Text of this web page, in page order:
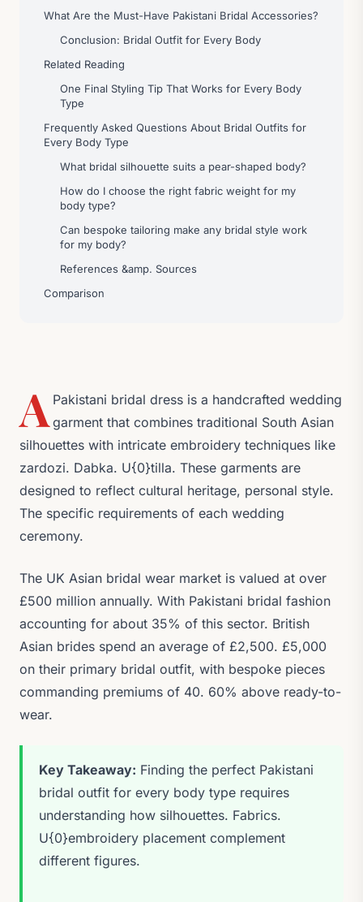
A Pakistani bridal dress is a handcrafted wedding
garment that combines traditional South Asian
silhouettes with intricate embroidery techniques like
zardozi. Dabka. U{0}tilla. These garments are
designed to reflect cultural heritage, personal style.
The specific requirements of each wedding
ceremony.
The UK Asian bridal wear market is valued at over
£500 million annually. With Pakistani bridal fashion
accounting for about 35% of this sector. British
Asian brides spend an average of £2,500. £5,000
on their primary bridal outfit, with bespoke pieces
commanding premiums of 40. 60% above ready-to-
wear.
Key Takeaway: Finding the perfect Pakistani
bridal outfit for every body type requires
understanding how silhouettes. Fabrics.
U{0}embroidery placement complement
different figures.
What Are the Must-Have Pakistani Bridal Accessories?
Conclusion: Bridal Outfit for Every Body
Related Reading
One Final Styling Tip That Works for Every Body
Type
Frequently Asked Questions About Bridal Outfits for
Every Body Type
What bridal silhouette suits a pear-shaped body?
How do I choose the right fabric weight for my
body type?
Can bespoke tailoring make any bridal style work
for my body?
References &amp. Sources
Comparison